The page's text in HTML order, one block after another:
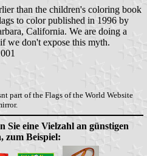
than the children's coloring book
to color published in 1996 by
California. We are doing a
we don't expose this myth.
part of the Flags of the World Website
Sie eine Vielzahl an günstigen
zum Beispiel: